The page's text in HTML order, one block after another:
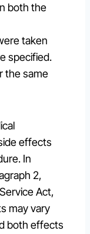
both the
taken
specified.
the same
effects
In
2,
Act,
may vary
both effects